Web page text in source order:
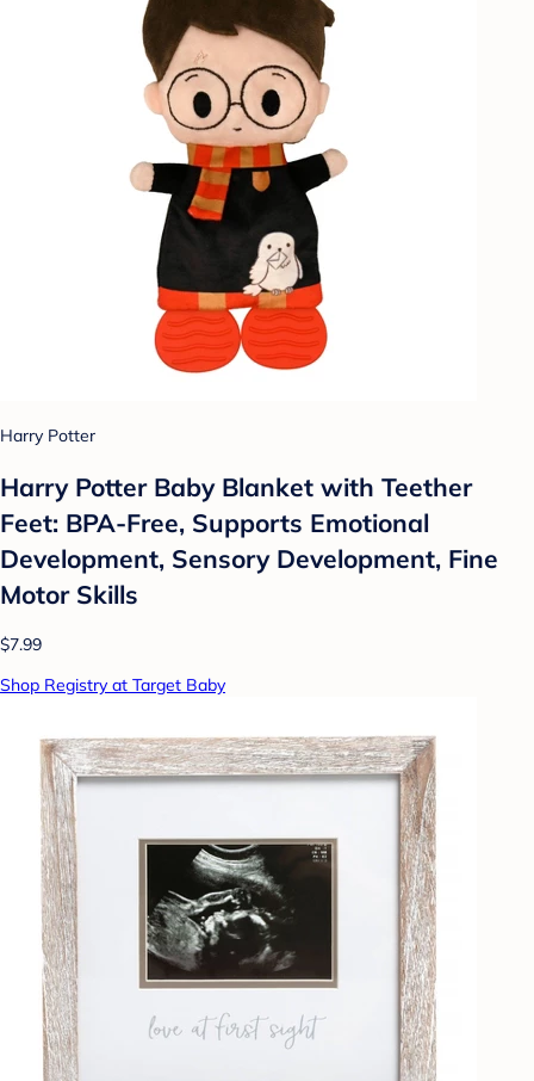
Harry Potter
Harry Potter Baby Blanket with Teether
Feet: BPA-Free, Supports Emotional
Development, Sensory Development, Fine
Motor Skills
$7.99
Shop Registry at Target Baby